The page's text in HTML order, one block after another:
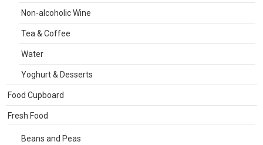
Non-alcoholic Wine
Tea & Coffee
Water
Yoghurt & Desserts
Food Cupboard
Fresh Food
Beans and Peas